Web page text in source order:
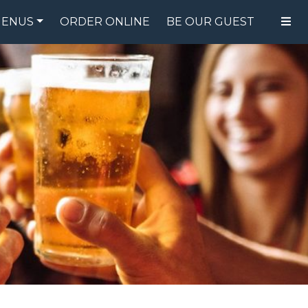
FOOD MENU DRINK MENU
ORDER ONLINE BE OUR GUEST
SPECIALS
GIFT CARDS
CATERING
BREW CREW
ABOUT US
WING CHALLENGE
LOGIN